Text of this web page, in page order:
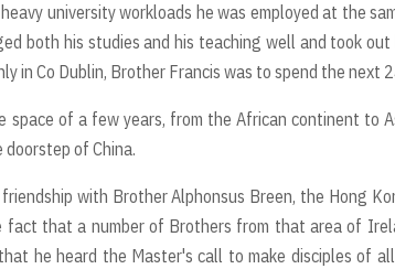
university workloads he was employed at the
both his studies and his teaching well and took
in Co Dublin, Brother Francis was to spend the next
space of a few years, from the African continent to
of China.
with Brother Alphonsus Breen, the Hong
fact that a number of Brothers from that area of
he heard the Master's call to make disciples of